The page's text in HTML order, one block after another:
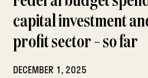
capital investment
profit sector – so far
DECEMBER 1, 2025